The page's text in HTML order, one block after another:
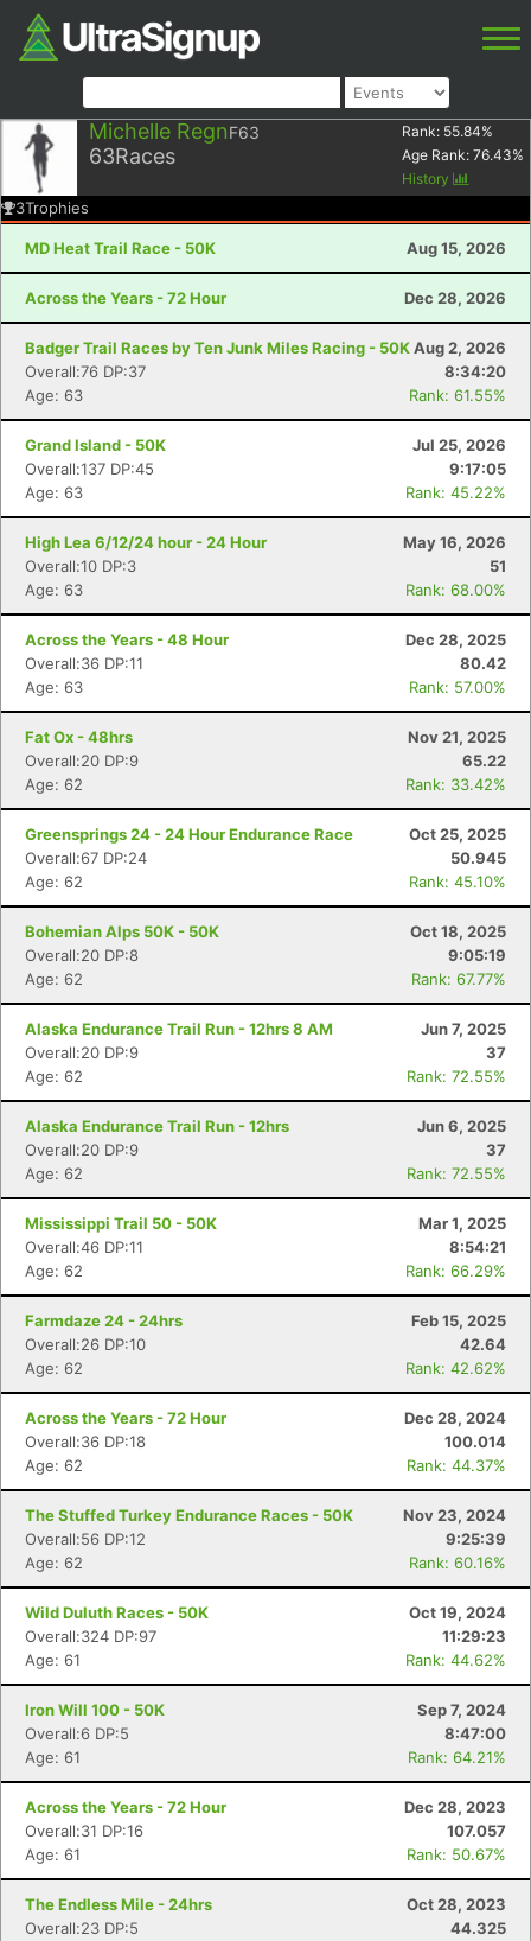
Michelle RegnF63
63Races
Rank: 55.84%
Age Rank: 76.43%
History
3Trophies
MD Heat Trail Race - 50K Aug 15, 2026
Across the Years - 72 Hour Dec 28, 2026
Badger Trail Races by Ten Junk Miles Racing - 50KAug 2, 2026
Overall:76 DP:37
8:34:20
Age: 63
Rank: 61.55%
Grand Island - 50K
Jul 25, 2026
Overall:137 DP:45
9:17:05
Age: 63
Rank: 45.22%
High Lea 6/12/24 hour - 24 Hour
May 16, 2026
Overall:10 DP:3
51
Age: 63
Rank: 68.00%
Across the Years - 48 Hour
Dec 28, 2025
Overall:36 DP:11
80.42
Age: 63
Rank: 57.00%
Fat Ox - 48hrs
Nov 21, 2025
Overall:20 DP:9
65.22
Age: 62
Rank: 33.42%
Greensprings 24 - 24 Hour Endurance Race
Oct 25, 2025
Overall:67 DP:24
50.945
Age: 62
Rank: 45.10%
Bohemian Alps 50K - 50K
Oct 18, 2025
Overall:20 DP:8
9:05:19
Age: 62
Rank: 67.77%
Alaska Endurance Trail Run - 12hrs 8 AM
Jun 7, 2025
Overall:20 DP:9
37
Age: 62
Rank: 72.55%
Alaska Endurance Trail Run - 12hrs
Jun 6, 2025
Overall:20 DP:9
37
Age: 62
Rank: 72.55%
Mississippi Trail 50 - 50K
Mar 1, 2025
Overall:46 DP:11
8:54:21
Age: 62
Rank: 66.29%
Farmdaze 24 - 24hrs
Feb 15, 2025
Overall:26 DP:10
42.64
Age: 62
Rank: 42.62%
Across the Years - 72 Hour
Dec 28, 2024
Overall:36 DP:18
100.014
Age: 62
Rank: 44.37%
The Stuffed Turkey Endurance Races - 50K
Nov 23, 2024
Overall:56 DP:12
9:25:39
Age: 62
Rank: 60.16%
Wild Duluth Races - 50K
Oct 19, 2024
Overall:324 DP:97
11:29:23
Age: 61
Rank: 44.62%
Iron Will 100 - 50K
Sep 7, 2024
Overall:6 DP:5
8:47:00
Age: 61
Rank: 64.21%
Across the Years - 72 Hour
Dec 28, 2023
Overall:31 DP:16
107.057
Age: 61
Rank: 50.67%
The Endless Mile - 24hrs
Oct 28, 2023
Overall:23 DP:5
44.325